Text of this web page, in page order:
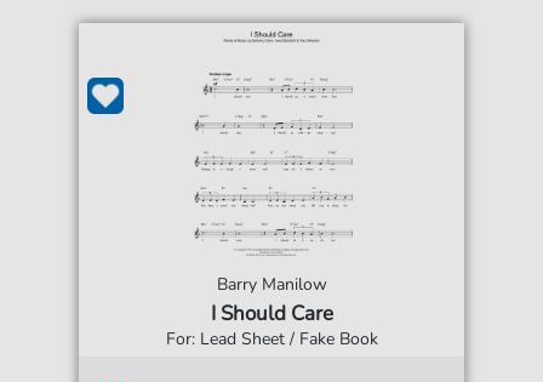
Barry Manilow
I Should Care
For: Lead Sheet / Fake Book